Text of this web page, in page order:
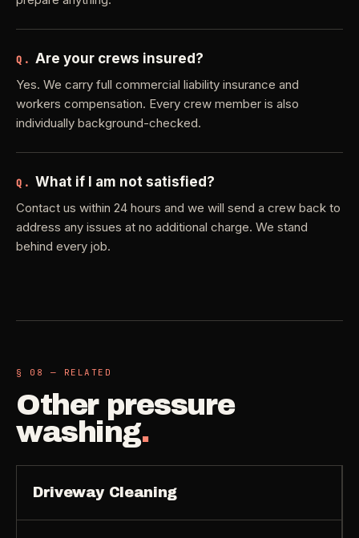
Q. Are your crews insured?
Yes. We carry full commercial liability insurance and
workers compensation. Every crew member is also
individually background-checked.
Q. What if I am not satisfied?
Contact us within 24 hours and we will send a crew back to
address any issues at no additional charge. We stand
behind every job.
§ 08 — RELATED
Other pressure
washing.
Driveway Cleaning